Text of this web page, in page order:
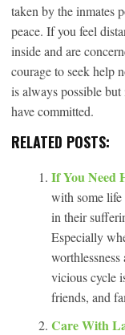
taken by the inmates
peace. If you feel
inside and are
courage to seek help
is always possible but
have committed.
RELATED POSTS:
If You Need
with some life
in their
Especially
vicious cycle
friends, and
Care With